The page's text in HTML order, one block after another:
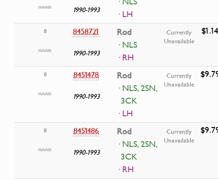
1990-1993
· LH
8 8458721
1990-1993
Rod
· NLS
· RH
Currently
Unavailable
$1.14
8 8451478
1990-1993
Rod
· NLS, 2SN,
3CK
· LH
Currently
Unavailable
8 8451486
1990-1993
Rod
· NLS, 2SN,
3CK
· RH
Currently
Unavailable